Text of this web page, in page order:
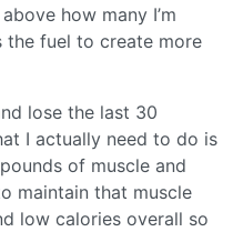
how many I’m
the fuel to create more
lose the last 30
I actually need to do is
of muscle and
maintain that muscle
low calories overall so